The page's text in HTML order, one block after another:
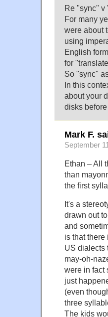
Re "sync" v
For many
were about
using
English
for
So "sync"
In this
about your
disks
Mark F.
September
Ethan – All
than
the first
It's a
drawn out
and
is that
US dialects
may-oh-
were in fact
just
(even
three
The kids